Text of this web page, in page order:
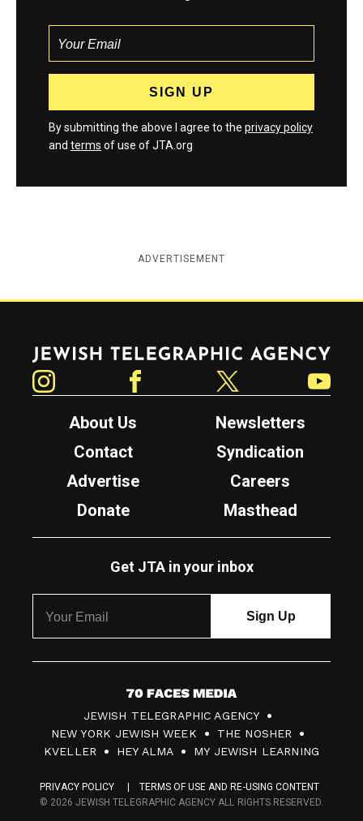
By submitting the above I agree to the privacy policy
and terms of use of JTA.org
ADVERTISEMENT
Jewish Telegraphic Agency
About Us
Newsletters
Contact
Syndication
Advertise
Careers
Donate
Masthead
Get JTA in your inbox
7
0
F
c
JEWISH TELEGRAPHIC AGENCY
NEW YORK JEWISH WEEK
THE NOSHER
KVELLER
HEY ALMA MY JEWISH LEARNING
PRIVACY POLICY
TERMS OF USE AND RE-USING CONTENT
© 2026 JEWISH TELEGRAPHIC AGENCY ALL RIGHTS RESERVED.